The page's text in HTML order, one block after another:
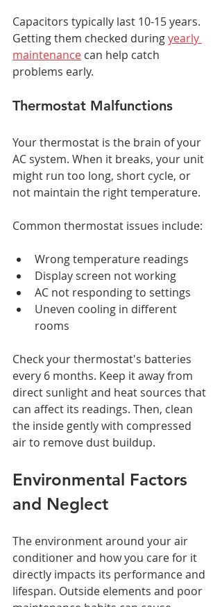
Capacitors typically last 10-15 years.
Getting them checked during yearly
maintenance can help catch
problems early.
Thermostat Malfunctions
Your thermostat is the brain of your
AC system. When it breaks, your unit
might run too long, short cycle, or
not maintain the right temperature.
Common thermostat issues include:
Wrong temperature readings
Display screen not working
AC not responding to settings
Uneven cooling in different
rooms
Check your thermostat's batteries
every 6 months. Keep it away from
direct sunlight and heat sources that
can affect its readings. Then, clean
the inside gently with compressed
air to remove dust buildup.
Environmental Factors
and Neglect
The environment around your air
conditioner and how you care for it
directly impacts its performance and
lifespan. Outside elements and poor